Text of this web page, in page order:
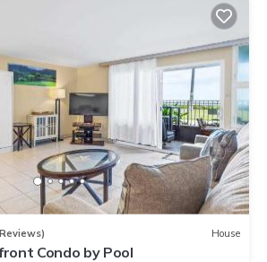
House
Condo by Pool